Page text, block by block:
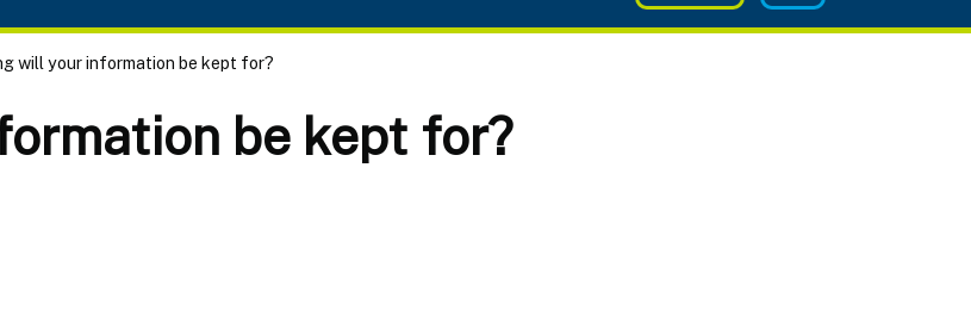
will your information be kept for?
be kept for?